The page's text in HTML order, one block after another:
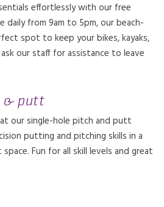
effortlessly with our free
daily from 9am to 5pm, our beach-
spot to keep your bikes, kayaks,
our staff for assistance to leave
& putt
our single-hole pitch and putt
putting and pitching skills in a
Fun for all skill levels and great